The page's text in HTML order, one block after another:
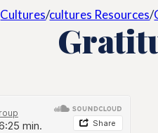
Cultures/cultures Resources/